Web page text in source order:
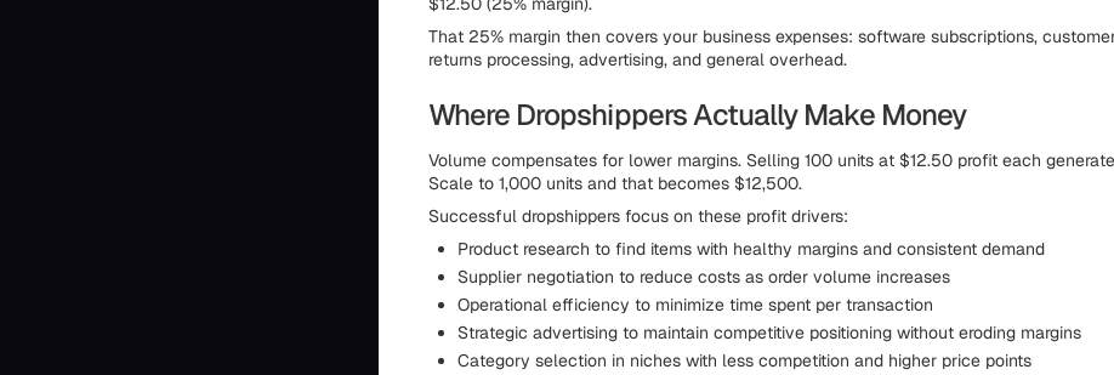
That 25% margin then covers your business expenses: software subscriptions,
returns processing, advertising, and general overhead.
Where Dropshippers Actually Make Money
Volume compensates for lower margins. Selling 100 units at $12.50 profit each
Scale to 1,000 units and that becomes $12,500.
Successful dropshippers focus on these profit drivers:
Product research to find items with healthy margins and consistent demand
Supplier negotiation to reduce costs as order volume increases
Operational efficiency to minimize time spent per transaction
Strategic advertising to maintain competitive positioning without eroding margins
Category selection in niches with less competition and higher price points